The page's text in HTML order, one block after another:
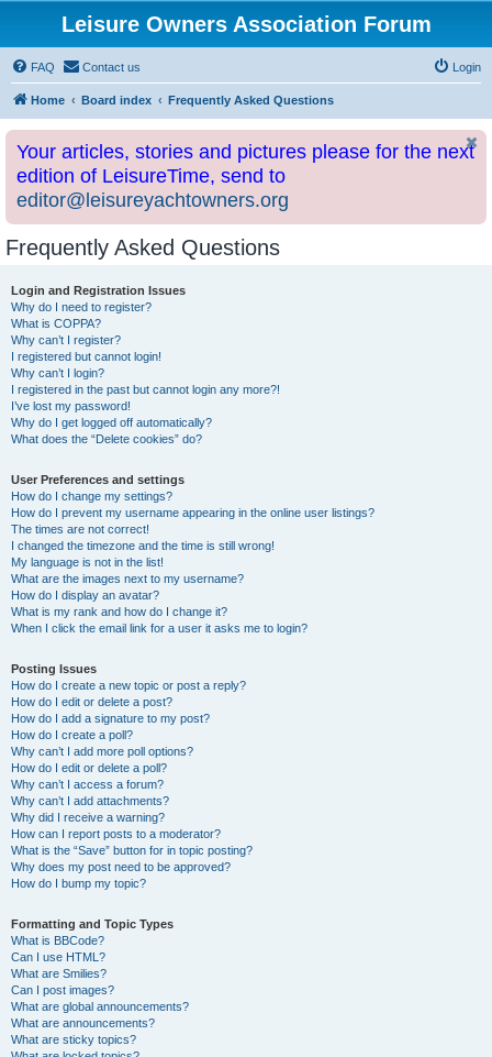
Leisure Owners Association Forum
FAQ Contact us Login
Home Board index Frequently Asked Questions
Your articles, stories and pictures please for the next
edition of LeisureTime, send to
editor@leisureyachtowners.org
Frequently Asked Questions
Login and Registration Issues
Why do I need to register?
What is COPPA?
Why can’t I register?
I registered but cannot login!
Why can’t I login?
I registered in the past but cannot login any more?!
I’ve lost my password!
Why do I get logged off automatically?
What does the “Delete cookies” do?
User Preferences and settings
How do I change my settings?
How do I prevent my username appearing in the online user listings?
The times are not correct!
I changed the timezone and the time is still wrong!
My language is not in the list!
What are the images next to my username?
How do I display an avatar?
What is my rank and how do I change it?
When I click the email link for a user it asks me to login?
Posting Issues
How do I create a new topic or post a reply?
How do I edit or delete a post?
How do I add a signature to my post?
How do I create a poll?
Why can’t I add more poll options?
How do I edit or delete a poll?
Why can’t I access a forum?
Why can’t I add attachments?
Why did I receive a warning?
How can I report posts to a moderator?
What is the “Save” button for in topic posting?
Why does my post need to be approved?
How do I bump my topic?
Formatting and Topic Types
What is BBCode?
Can I use HTML?
What are Smilies?
Can I post images?
What are global announcements?
What are announcements?
What are sticky topics?